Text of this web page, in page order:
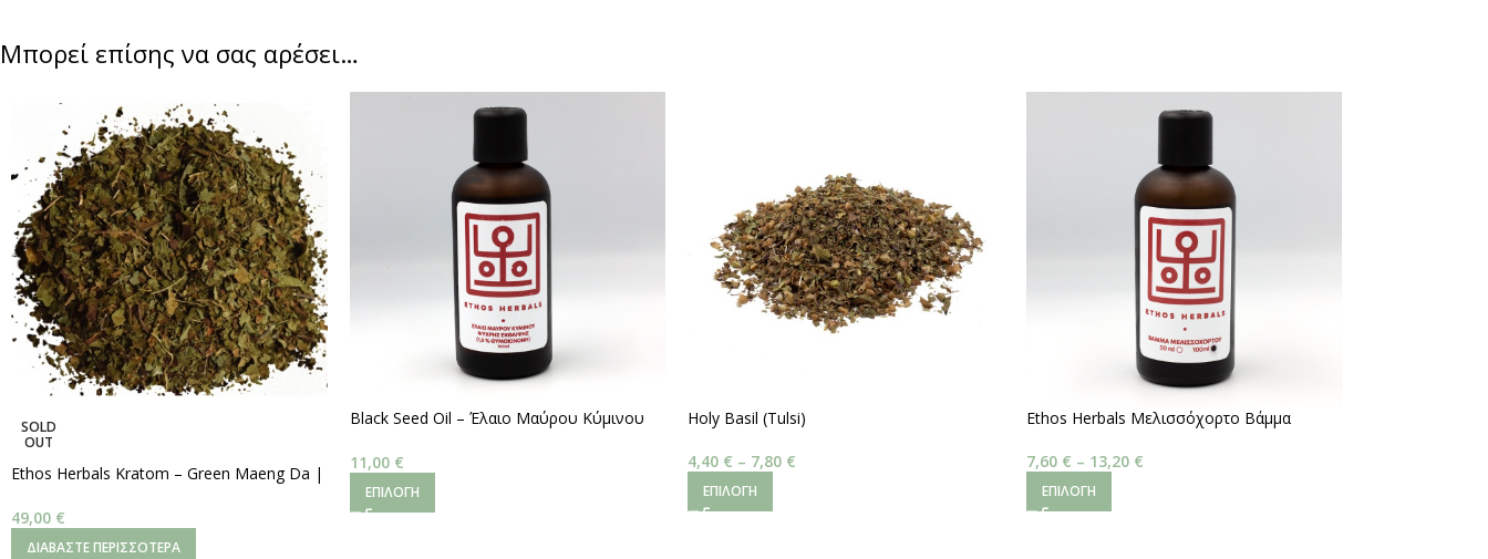
Μπορεί επίσης να σας αρέσει…
SOLD
OUT
Ethos Herbals Kratom – Green Maeng Da |
49,00 €
ΔΙΑΒΆΣΤΕ ΠΕΡΙΣΣΌΤΕΡΑ
Black Seed Oil – Έλαιο Μαύρου Κύμινου
100ml
11,00 €
ΕΠΙΛΟΓΉ
Holy Basil (Tulsi)
4,40 € – 7,80 €
ΕΠΙΛΟΓΉ
Ethos Herbals Μελισσόχορτο Βάμμα
7,60 € – 13,20 €
ΕΠΙΛΟΓΉ